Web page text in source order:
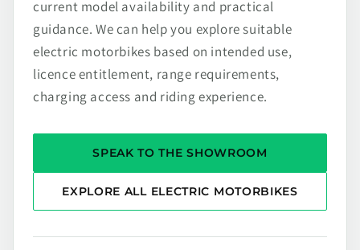
current model availability and practical
guidance. We can help you explore suitable
electric motorbikes based on intended use,
licence entitlement, range requirements,
charging access and riding experience.
SPEAK TO THE SHOWROOM
EXPLORE ALL ELECTRIC MOTORBIKES